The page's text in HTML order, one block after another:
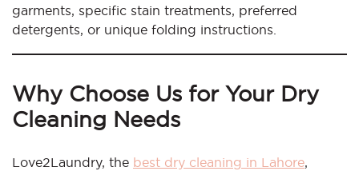
garments, specific stain treatments, preferred
detergents, or unique folding instructions.
Why Choose Us for Your Dry
Cleaning Needs
Love2Laundry, the best dry cleaning in Lahore,